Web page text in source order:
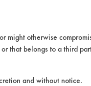
might otherwise
that belongs to a third
and without notice.